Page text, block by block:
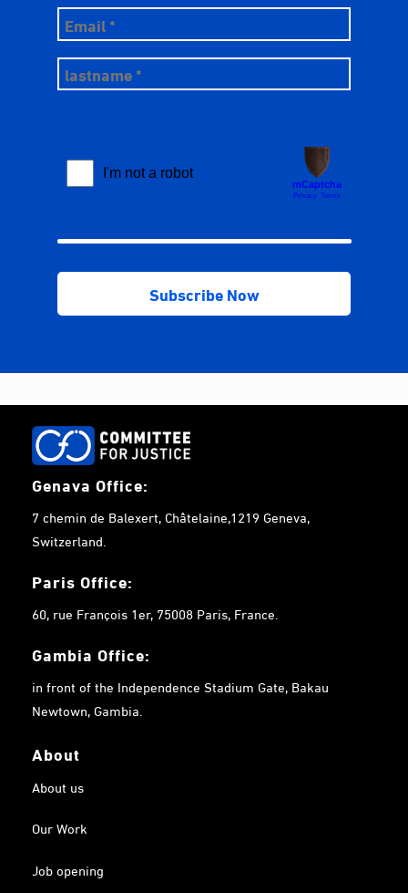
Genava Office:
7 chemin de Balexert, Châtelaine,1219 Geneva,
Switzerland.
Paris Office:
60, rue François 1er, 75008 Paris, France.
Gambia Office:
in front of the Independence Stadium Gate, Bakau
Newtown, Gambia.
About
About us
Our Work
Job opening